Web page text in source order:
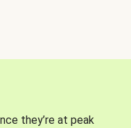
they’re at peak